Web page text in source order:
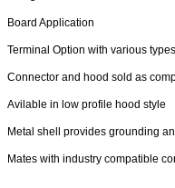
Board Application
Terminal Option with various types
Connector and hood sold as
Avilable in low profile hood style
Metal shell provides grounding
Mates with industry compatible